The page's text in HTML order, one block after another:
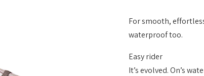
For smooth,
waterproof too.
Easy rider
It’s evolved. On’s